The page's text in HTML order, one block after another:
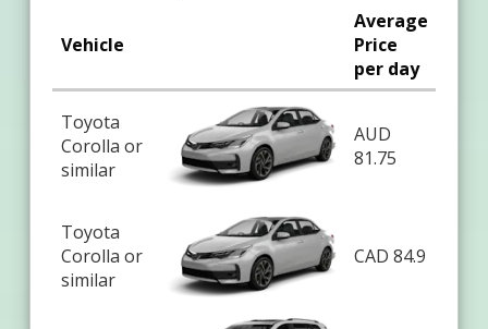
Vehicle
Average
Price
per day
Toyota
Corolla or
similar
AUD
81.75
Toyota
Corolla or
similar
CAD 84.9